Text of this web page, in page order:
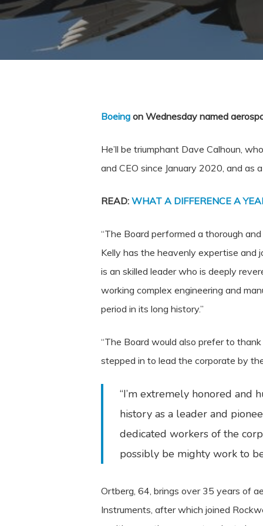
Boeing on Wednesday named
He’ll be triumphant Dave Calhoun,
and CEO since January 2020, and as
READ: WHAT A DIFFERENCE A
“The Board performed a thorough
Kelly has the heavenly expertise and
is an skilled leader who is deeply
working complex engineering and
period in its long history.”
“The Board would also prefer to thank
stepped in to lead the corporate by
“I’m extremely honored and
history as a leader and
dedicated workers of the
possibly be mighty work to
Ortberg, 64, brings over 35 years of
Instruments, after which joined